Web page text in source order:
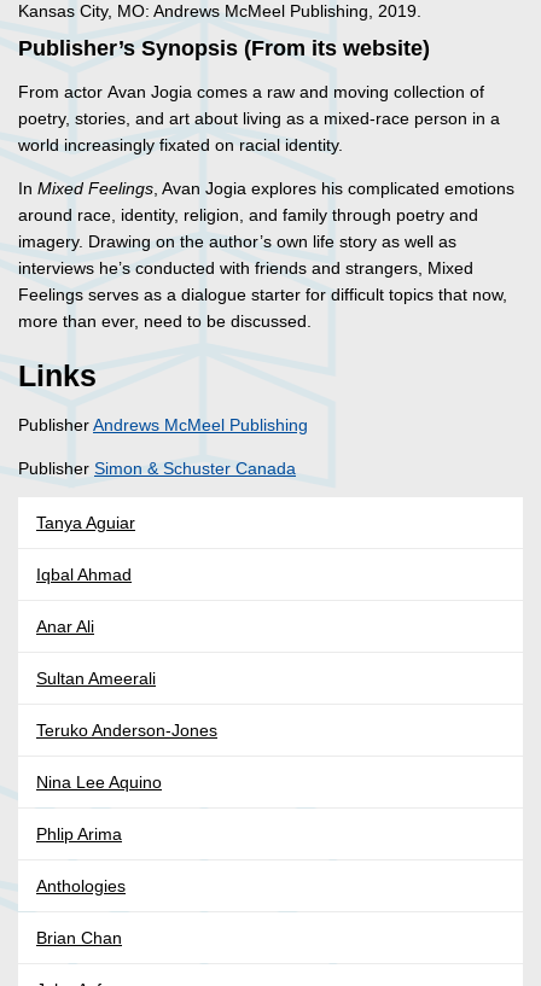
Kansas City, MO: Andrews McMeel Publishing, 2019.
Publisher’s Synopsis (From its website)
From actor Avan Jogia comes a raw and moving collection of
poetry, stories, and art about living as a mixed-race person in a
world increasingly fixated on racial identity.
In Mixed Feelings, Avan Jogia explores his complicated emotions
around race, identity, religion, and family through poetry and
imagery. Drawing on the author’s own life story as well as
interviews he’s conducted with friends and strangers, Mixed
Feelings serves as a dialogue starter for difficult topics that now,
more than ever, need to be discussed.
Links
PublisherAndrews McMeel Publishing
Publisher Simon & Schuster Canada
Tanya Aguiar
Iqbal Ahmad
Anar Ali
Sultan Ameerali
Teruko Anderson-Jones
Nina Lee Aquino
Phlip Arima
Anthologies
Brian Chan